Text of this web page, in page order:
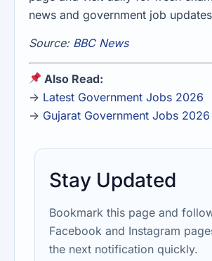
news and government job
Source: BBC News
Also Read:
→ Latest Government Jobs 2026
→ Gujarat Government Jobs 2026
Stay Updated
Bookmark this page and
Facebook and Instagram
the next notification quickly.